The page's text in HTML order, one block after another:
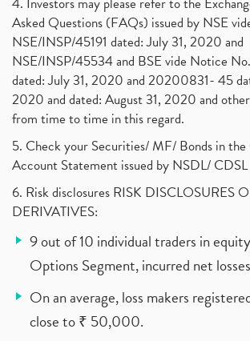
Asked Questions (FAQs) issued by NSE
NSE/INSP/45191 dated: July 31, 2020 and
NSE/INSP/45534 and BSE vide Notice
dated: July 31, 2020 and 20200831- 45
2020 and dated: August 31, 2020 and
from time to time in this regard.
5. Check your Securities/ MF/ Bonds in the
Account Statement issued by NSDL/
6. Risk disclosures RISK DISCLOSURES
DERIVATIVES:
9 out of 10 individual traders in
Options Segment, incurred net
On an average, loss makers
close to ₹ 50,000.